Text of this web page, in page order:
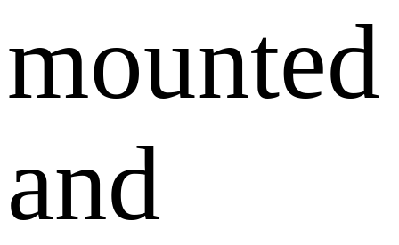
mounted
and